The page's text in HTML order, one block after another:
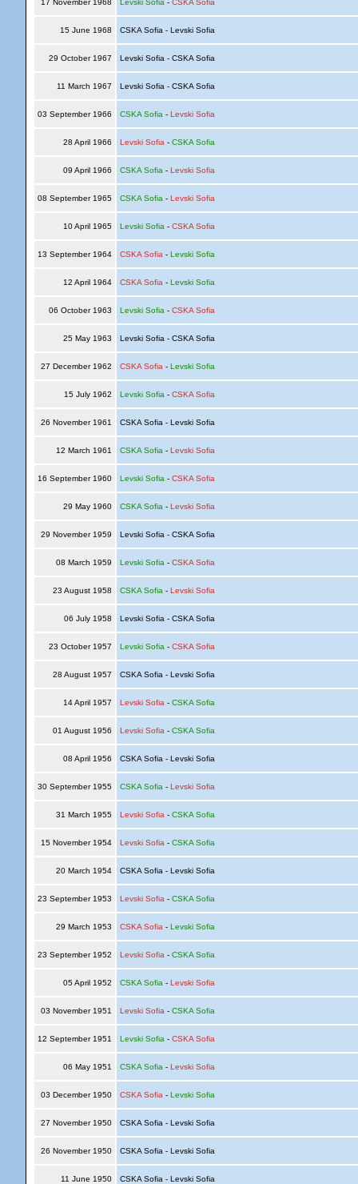
17 November 1968 Levski Sofia - CSKA Sofia
15 June 1968 CSKA Sofia - Levski Sofia
29 October 1967 Levski Sofia - CSKA Sofia
11 March 1967 Levski Sofia - CSKA Sofia
03 September 1966 CSKA Sofia - Levski Sofia
28 April 1966 Levski Sofia - CSKA Sofia
09 April 1966 CSKA Sofia - Levski Sofia
08 September 1965 CSKA Sofia - Levski Sofia
10 April 1965 Levski Sofia - CSKA Sofia
13 September 1964 CSKA Sofia - Levski Sofia
12 April 1964 CSKA Sofia - Levski Sofia
06 October 1963 Levski Sofia - CSKA Sofia
25 May 1963 Levski Sofia - CSKA Sofia
27 December 1962 CSKA Sofia - Levski Sofia
15 July 1962 Levski Sofia - CSKA Sofia
26 November 1961 CSKA Sofia - Levski Sofia
12 March 1961 CSKA Sofia - Levski Sofia
16 September 1960 Levski Sofia - CSKA Sofia
29 May 1960 CSKA Sofia - Levski Sofia
29 November 1959 Levski Sofia - CSKA Sofia
08 March 1959 Levski Sofia - CSKA Sofia
23 August 1958 CSKA Sofia - Levski Sofia
06 July 1958 Levski Sofia - CSKA Sofia
23 October 1957 Levski Sofia - CSKA Sofia
28 August 1957 CSKA Sofia - Levski Sofia
14 April 1957 Levski Sofia - CSKA Sofia
01 August 1956 Levski Sofia - CSKA Sofia
08 April 1956 CSKA Sofia - Levski Sofia
30 September 1955 CSKA Sofia - Levski Sofia
31 March 1955 Levski Sofia - CSKA Sofia
15 November 1954 Levski Sofia - CSKA Sofia
20 March 1954 CSKA Sofia - Levski Sofia
23 September 1953 Levski Sofia - CSKA Sofia
29 March 1953 CSKA Sofia - Levski Sofia
23 September 1952 Levski Sofia - CSKA Sofia
05 April 1952 CSKA Sofia - Levski Sofia
03 November 1951 Levski Sofia - CSKA Sofia
12 September 1951 Levski Sofia - CSKA Sofia
06 May 1951 CSKA Sofia - Levski Sofia
03 December 1950 CSKA Sofia - Levski Sofia
27 November 1950 CSKA Sofia - Levski Sofia
26 November 1950 CSKA Sofia - Levski Sofia
11 June 1950 CSKA Sofia - Levski Sofia